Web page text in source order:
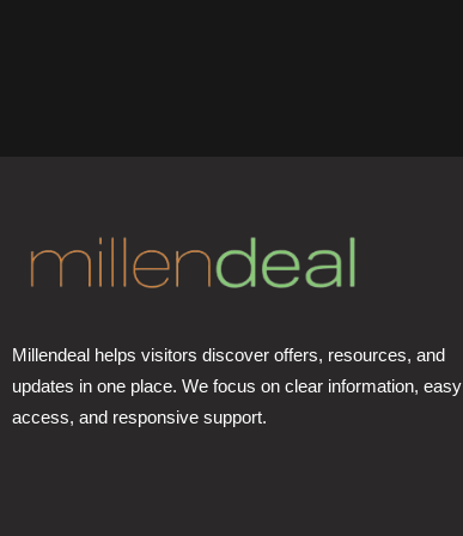
Millendeal helps visitors discover offers, resources, and
updates in one place. We focus on clear information, easy
access, and responsive support.